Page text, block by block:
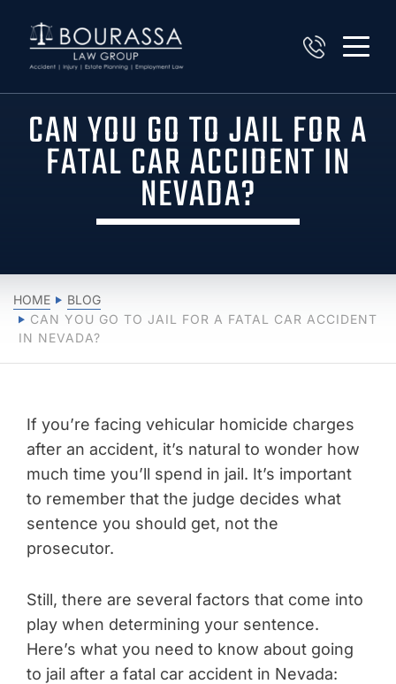
CAN YOU GO TO JAIL FOR A
FATAL CAR ACCIDENT IN
NEVADA?
HOME
BLOG
CAN YOU GO TO JAIL FOR A FATAL CAR ACCIDENT
IN NEVADA?
If you’re facing vehicular homicide charges
after an accident, it’s natural to wonder how
much time you’ll spend in jail. It’s important
to remember that the judge decides what
sentence you should get, not the
prosecutor.
Still, there are several factors that come into
play when determining your sentence.
Here’s what you need to know about going
to jail after a fatal car accident in Nevada: